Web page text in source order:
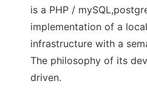
is a PHP /
implementation of a
infrastructure with a
The philosophy of its
driven.